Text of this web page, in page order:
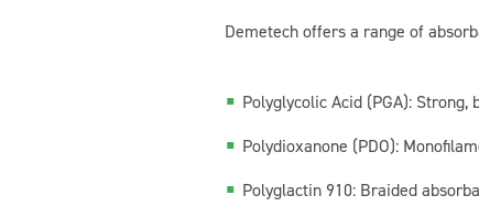
Demetech offers a range of
Polyglycolic Acid (PGA):Strong,
Polydioxanone (PDO):
Polyglactin 910:Braided